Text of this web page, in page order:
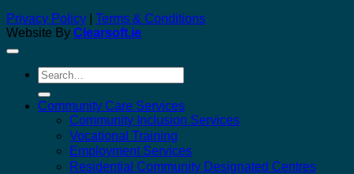
Privacy Policy
Terms & Conditions
Website By Clearsoft.ie
Search
for:
Community Care Services
Community Inclusion Services
Vocational Training
Employment Services
Residential Community Designated Centres